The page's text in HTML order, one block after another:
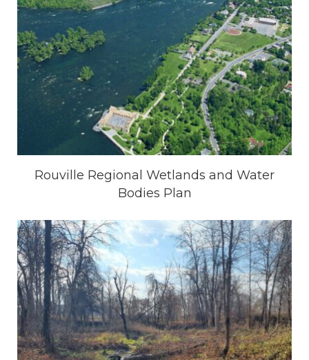
Rouville Regional Wetlands and Water
Bodies Plan